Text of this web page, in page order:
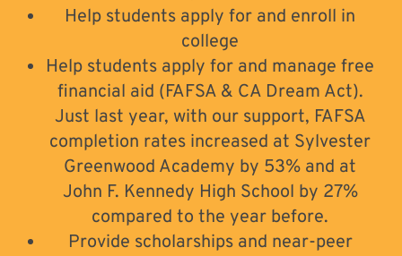
Help students apply for and enroll in
college
Help students apply for and manage free
financial aid (FAFSA & CA Dream Act).
Just last year, with our support, FAFSA
completion rates increased at Sylvester
Greenwood Academy by 53% and at
John F. Kennedy High School by 27%
compared to the year before.
Provide scholarships and near-peer